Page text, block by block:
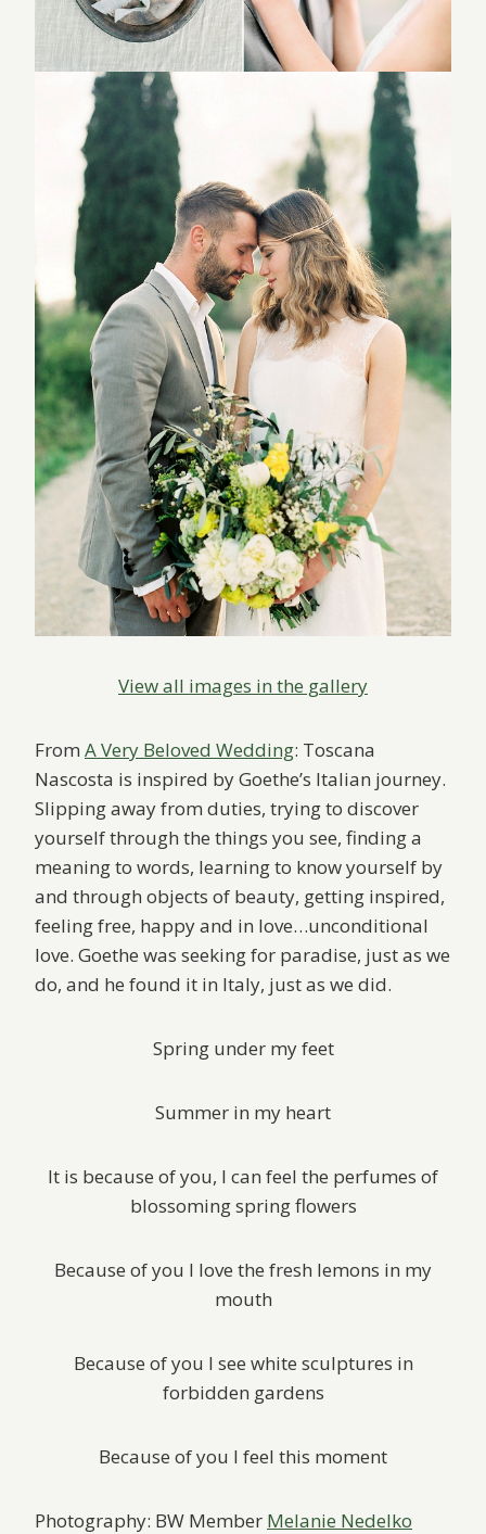
View all images in the gallery
From A Very Beloved Wedding: Toscana
Nascosta is inspired by Goethe’s Italian journey.
Slipping away from duties, trying to discover
yourself through the things you see, finding a
meaning to words, learning to know yourself by
and through objects of beauty, getting inspired,
feeling free, happy and in love…unconditional
love. Goethe was seeking for paradise, just as we
do, and he found it in Italy, just as we did.
Spring under my feet
Summer in my heart
It is because of you, I can feel the perfumes of
blossoming spring flowers
Because of you I love the fresh lemons in my
mouth
Because of you I see white sculptures in
forbidden gardens
Because of you I feel this moment
Photography: BW Member Melanie Nedelko